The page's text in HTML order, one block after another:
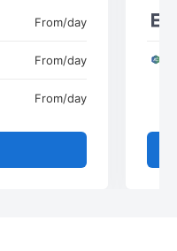
From/day
From/day
From/day